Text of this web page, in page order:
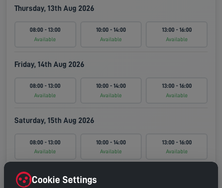
Thursday, 13th Aug 2026
08:00 - 13:00
Available
10:00 - 14:00
Available
13:00 - 16:00
Available
Friday, 14th Aug 2026
08:00 - 13:00
Available
10:00 - 14:00
Available
13:00 - 16:00
Available
Saturday, 15th Aug 2026
08:00 - 13:00
Available
10:00 - 14:00
Available
13:00 - 16:00
Available
Monday, 17th Aug 2026
Cookie Settings